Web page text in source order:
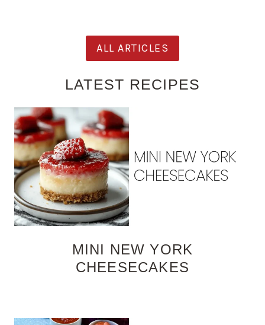
ALL ARTICLES
LATEST RECIPES
MINI NEW YORK
CHEESECAKES